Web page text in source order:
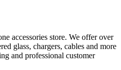
accessories store. We offer over
glass, chargers, cables and more
and professional customer